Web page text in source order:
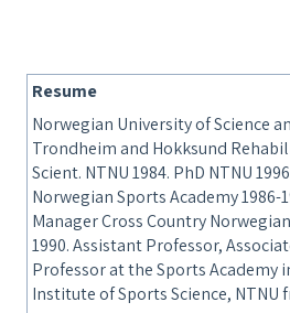
Resume
Norwegian University of Science
Trondheim and Hokksund
Scient. NTNU 1984. PhD NTNU
Norwegian Sports Academy 1986-
Manager Cross Country
1990. Assistant Professor,
Professor at the Sports Academy
Institute of Sports Science, NTNU